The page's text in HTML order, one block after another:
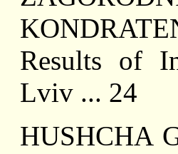
Results of
Lviv ... 24
HUSHCHA